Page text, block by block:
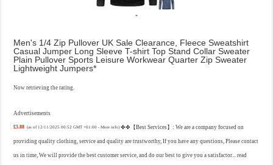
Men's 1/4 Zip Pullover UK Sale Clearance, Fleece Sweatshirt
Casual Jumper Long Sleeve T-shirt Top Stand Collar Sweater
Plain Pullover Sports Leisure Workwear Quarter Zip Sweater
Lightweight Jumpers
Now retrieving the rating.
Advertisements
£5.88 (as of 12/11/2025 00:52 GMT +01:00 - More info) ✤✤【Best Services】: We are a company focused on
providing quality clothing, service and quality are trustworthy, If you have any questions, Please contact
us in time, We will provide the best customer service, and do our best to give you a satisfactor...read